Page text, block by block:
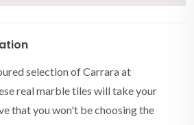
selection of Carrara at
real marble tiles will take your
that you won't be choosing the